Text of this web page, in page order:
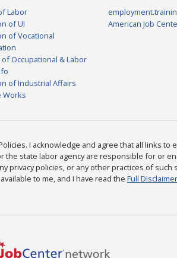
Labor
of UI
of Vocational
of Occupational & Labor
of Industrial Affairs
Works
American Job
I acknowledge and agree that all links to
state labor agency are responsible for or
privacy policies, or any other practices of such
to me, and I have read the Full Disclaimer